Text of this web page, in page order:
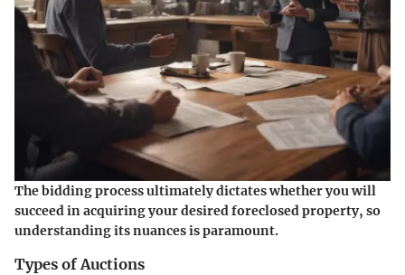
The bidding process ultimately dictates whether you will
succeed in acquiring your desired foreclosed property, so
understanding its nuances is paramount.
Types of Auctions